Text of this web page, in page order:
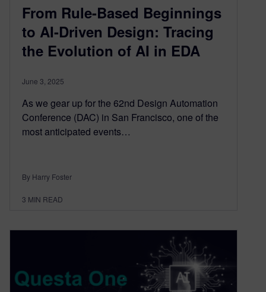
From Rule-Based Beginnings
to AI-Driven Design: Tracing
the Evolution of AI in EDA
June 3, 2025
As we gear up for the 62nd Design Automation
Conference (DAC) in San Francisco, one of the
most anticipated events…
By Harry Foster
3 MIN READ